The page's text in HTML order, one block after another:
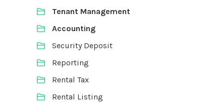
Tenant Management
Accounting
Security Deposit
Reporting
Rental Tax
Rental Listing